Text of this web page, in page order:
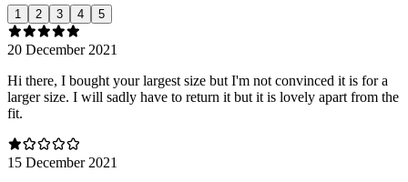
1 2 3 4 5
20 December 2021
Hi there, I bought your largest size but I'm not convinced it is for a
larger size. I will sadly have to return it but it is lovely apart from the
fit.
15 December 2021